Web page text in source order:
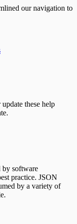
our navigation to
these help
by software
practice. JSON
by a variety of